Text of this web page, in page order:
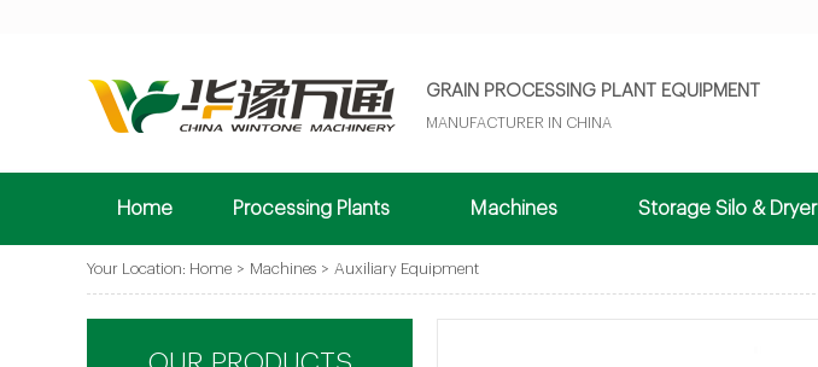
GRAIN PROCESSING PLANT EQUIPMENT
MANUFACTURER IN CHINA
Home Processing Plants Machines Storage Silo & Dryer
Your Location: Home > Machines > Auxiliary Equipment